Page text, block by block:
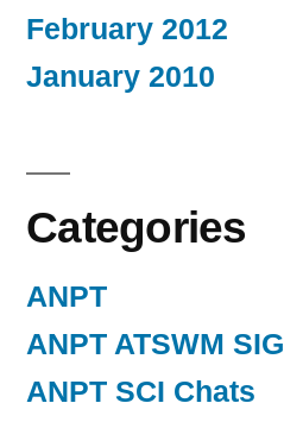
February 2012
January 2010
Categories
ANPT
ANPT ATSWM SIG
ANPT SCI Chats